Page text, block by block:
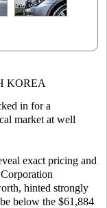
KOREA
in for a
market at well
exact pricing and
hinted strongly
below the $61,884